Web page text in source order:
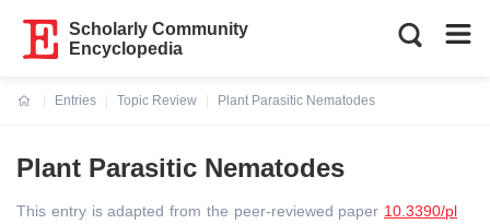
Scholarly Community
Encyclopedia
Entries
Topic Review
Plant Parasitic Nematodes
Plant Parasitic Nematodes
This entry is adapted from the peer-reviewed paper 10.3390/pl